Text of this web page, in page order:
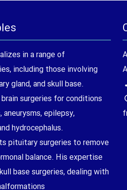
in a range of
including those involving
gland, and skull base.
surgeries for conditions
epilepsy,
hydrocephalus.
pituitary surgeries to remove
balance. His expertise
base surgeries, dealing with